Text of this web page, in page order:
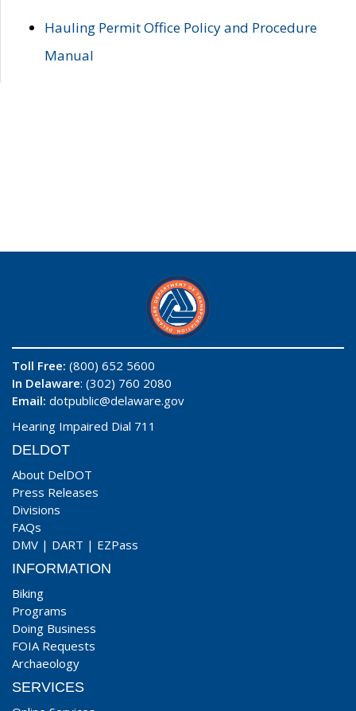
Hauling Permit Office Policy and Procedure
Manual
Toll Free: (800) 652 5600
In Delaware: (302) 760 2080
Email: dotpublic@delaware.gov
Hearing Impaired Dial 711
DELDOT
About DelDOT
Press Releases
Divisions
FAQs
DMV | DART | EZPass
INFORMATION
Biking
Programs
Doing Business
FOIA Requests
Archaeology
SERVICES